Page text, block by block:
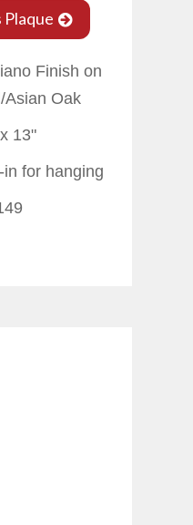
Plaque
Finish on
Asian Oak
13"
for hanging